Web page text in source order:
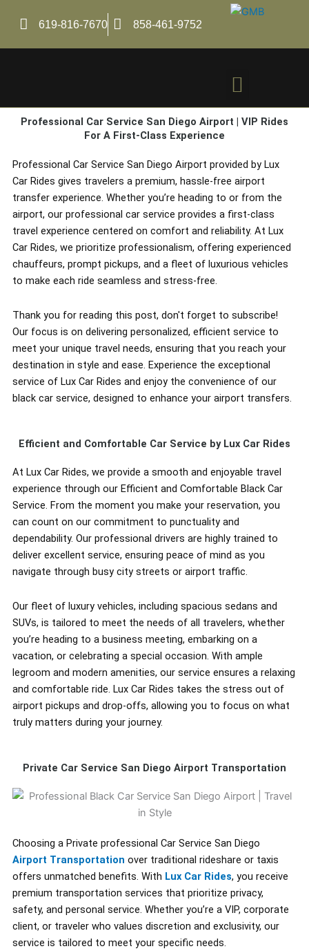
619-816-7670 858-461-9752
Menu
Professional Car Service San Diego Airport | VIP Rides
For A First-Class Experience
Professional Car Service San Diego Airport provided by Lux
Car Rides gives travelers a premium, hassle-free airport
transfer experience. Whether you’re heading to or from the
airport, our professional car service provides a first-class
travel experience centered on comfort and reliability. At Lux
Car Rides, we prioritize professionalism, offering experienced
chauffeurs, prompt pickups, and a fleet of luxurious vehicles
to make each ride seamless and stress-free.
Thank you for reading this post, don't forget to subscribe!
Our focus is on delivering personalized, efficient service to
meet your unique travel needs, ensuring that you reach your
destination in style and ease. Experience the exceptional
service of Lux Car Rides and enjoy the convenience of our
black car service, designed to enhance your airport transfers.
Efficient and Comfortable Car Service by Lux Car Rides
At Lux Car Rides, we provide a smooth and enjoyable travel
experience through our Efficient and Comfortable Black Car
Service. From the moment you make your reservation, you
can count on our commitment to punctuality and
dependability. Our professional drivers are highly trained to
deliver excellent service, ensuring peace of mind as you
navigate through busy city streets or airport traffic.
Our fleet of luxury vehicles, including spacious sedans and
SUVs, is tailored to meet the needs of all travelers, whether
you’re heading to a business meeting, embarking on a
vacation, or celebrating a special occasion. With ample
legroom and modern amenities, our service ensures a relaxing
and comfortable ride. Lux Car Rides takes the stress out of
airport pickups and drop-offs, allowing you to focus on what
truly matters during your journey.
Private Car Service San Diego Airport Transportation
Choosing a Private professional Car Service San Diego
Airport Transportation over traditional rideshare or taxis
offers unmatched benefits. With Lux Car Rides, you receive
premium transportation services that prioritize privacy,
safety, and personal service. Whether you’re a VIP, corporate
client, or traveler who values discretion and exclusivity, our
service is tailored to meet your specific needs.